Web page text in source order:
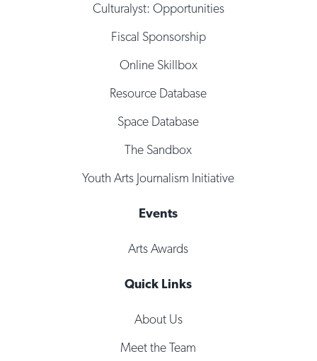
Culturalyst: Opportunities
Fiscal Sponsorship
Online Skillbox
Resource Database
Space Database
The Sandbox
Youth Arts Journalism Initiative
Events
Arts Awards
Quick Links
About Us
Meet the Team